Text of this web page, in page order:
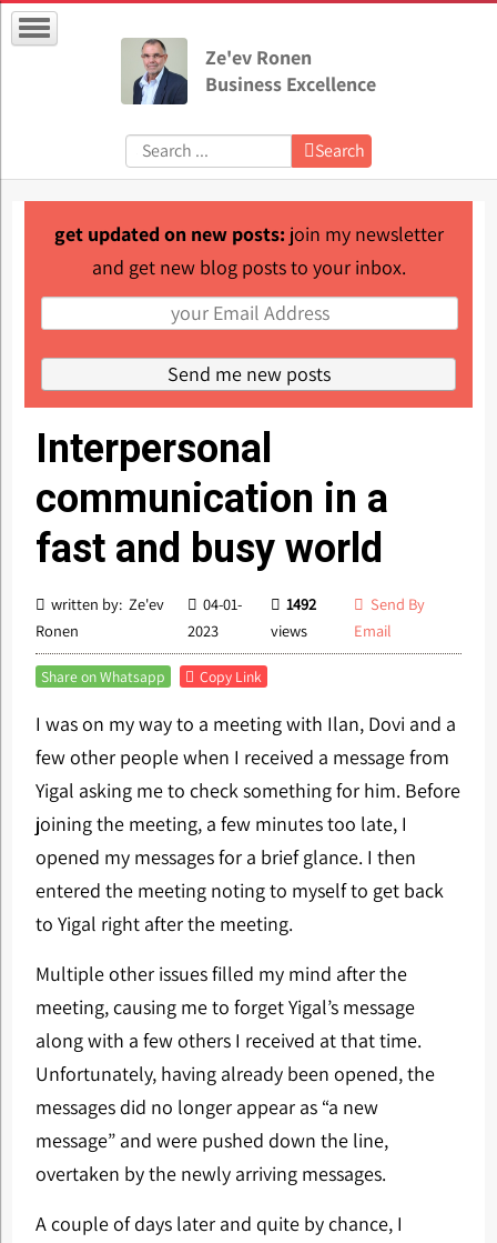
Ze'ev Ronen
Business Excellence
Search: Search
get updated on new posts: join my newsletter
and get new blog posts to your inbox.
Interpersonal
communication in a
fast and busy world
written by: Ze'ev
Ronen
04-01-
2023
1492
views
Send By
Email
Share on Whatsapp Copy Link
I was on my way to a meeting with Ilan, Dovi and a
few other people when I received a message from
Yigal asking me to check something for him. Before
joining the meeting, a few minutes too late, I
opened my messages for a brief glance. I then
entered the meeting noting to myself to get back
to Yigal right after the meeting.
Multiple other issues filled my mind after the
meeting, causing me to forget Yigal’s message
along with a few others I received at that time.
Unfortunately, having already been opened, the
messages did no longer appear as “a new
message” and were pushed down the line,
overtaken by the newly arriving messages.
A couple of days later and quite by chance, I